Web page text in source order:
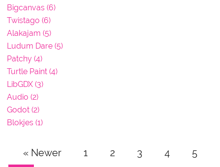
Bigcanvas (6)
Twistago (6)
Alakajam (5)
Ludum Dare (5)
Patchy (4)
Turtle Paint (4)
LibGDX (3)
Audio (2)
Godot (2)
Blokjes (1)
« Newer 1 2 3 4
5